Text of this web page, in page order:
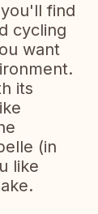
find
cycling
want
its
(in
like